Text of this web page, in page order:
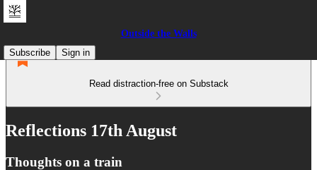
Outside the Walls
Subscribe
Sign in
Read distraction-free on Substack
Reflections 17th August
Thoughts on a train